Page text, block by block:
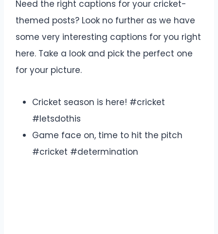
Need the right captions for your cricket-
themed posts? Look no further as we have
some very interesting captions for you right
here. Take a look and pick the perfect one
for your picture.
Cricket season is here! #cricket
#letsdothis
Game face on, time to hit the pitch
#cricket #determination